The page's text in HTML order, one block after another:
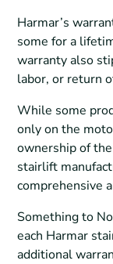
Harmar’s
some for a
warranty also
labor, or return
While some
only on the
ownership of
stairlift
comprehensive
Something to
each Harmar
additional